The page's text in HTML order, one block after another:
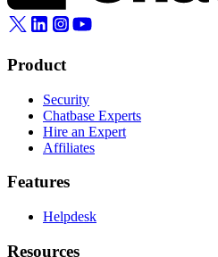
Product
Security
Chatbase Experts
Hire an Expert
Affiliates
Features
Helpdesk
Resources